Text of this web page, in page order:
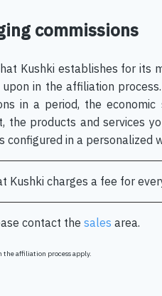
commissions
Kushki establishes for its
in the affiliation
in a period, the economic
the products and services
configured in a personalized
Kushki charges a fee for
contact the sales area.
the affiliation process apply.